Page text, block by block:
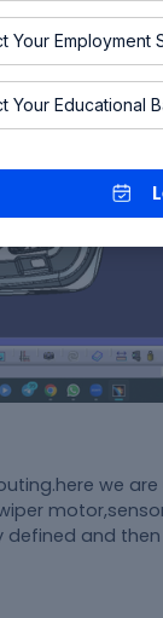
we are
defined and